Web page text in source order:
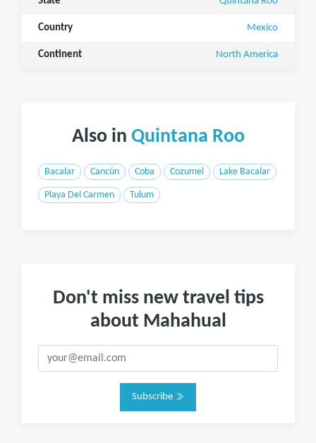
Country Mexico
Continent North America
Also in Quintana Roo
Bacalar Cancún Coba Cozumel Lake Bacalar
Playa Del Carmen Tulum
Don't miss new travel tips
about Mahahual
Subscribe